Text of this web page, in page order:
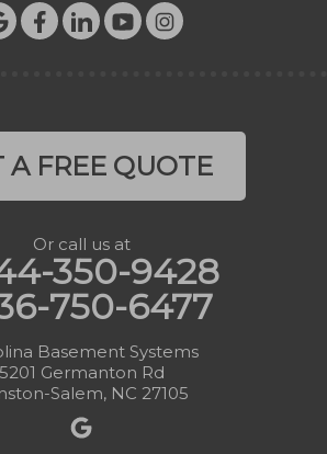
A FREE QUOTE
Or call us at
350-9428
750-6477
Basement Systems
5201 Germanton Rd
Salem, NC 27105